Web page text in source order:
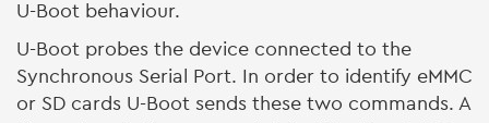
U-Boot behaviour.
U-Boot probes the device connected to the
Synchronous Serial Port. In order to identify eMMC
or SD cards U-Boot sends these two commands. A